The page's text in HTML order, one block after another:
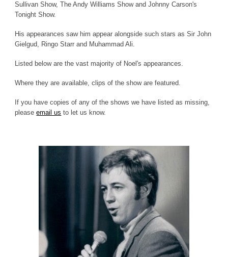
Sullivan Show, The Andy Williams Show and Johnny Carson's
Tonight Show.
His appearances saw him appear alongside such stars as Sir John
Gielgud, Ringo Starr and Muhammad Ali.
Listed below are the vast majority of Noel's appearances.
Where they are available, clips of the show are featured.
If you have copies of any of the shows we have listed as missing,
please email us to let us know.